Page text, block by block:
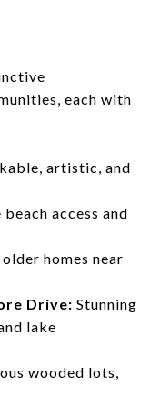
each with
artistic, and
access and
homes near
Drive: Stunning
lake
wooded lots,